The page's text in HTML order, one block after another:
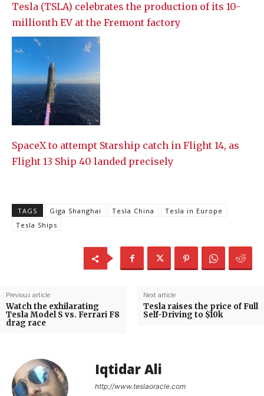
Tesla (TSLA) celebrates the production of its 10-
millionth EV at the Fremont factory
SpaceX to attempt Starship catch in Flight 14, as
Flight 13 Ship 40 landed precisely
TAGS Giga Shanghai Tesla China
Tesla in Europe
Tesla Ships
Previous article
Watch the exhilarating
Tesla Model S vs. Ferrari F8
drag race
Next article
Tesla raises the price of Full
Self-Driving to $10k
Iqtidar Ali
http://www.teslaoracle.com